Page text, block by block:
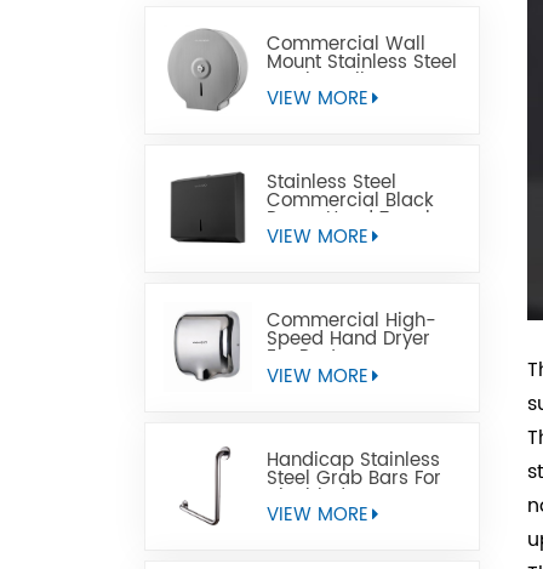
Commercial Wall
Mount Stainless Steel
Jumbo Toilet Paper
Dispenser
VIEW MORE
Stainless Steel
Commercial Black
Paper Hand Towel
Dispensers
VIEW MORE
Commercial High-
Speed Hand Dryer
For Restrooms
VIEW MORE
Handicap Stainless
Steel Grab Bars For
Disabled
VIEW MORE